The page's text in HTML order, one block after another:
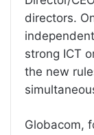
directors.
strong ICT
the new
Globacom,